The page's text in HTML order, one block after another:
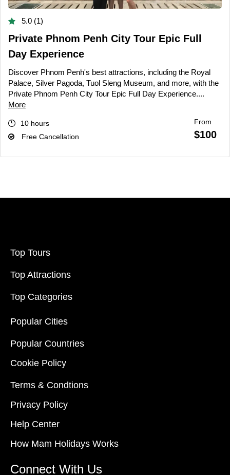
5.0 (1)
Private Phnom Penh City Tour Epic Full
Day Experience
Discover Phnom Penh's best attractions, including the Royal
Palace, Silver Pagoda, Tuol Sleng Museum, and more, with the
Private Phnom Penh City Tour Epic Full Day Experience....
More
10 hours
Free Cancellation
From
$100
Top Tours
Top Attractions
Top Categories
Popular Cities
Popular Countries
Cookie Policy
Terms & Condtions
Privacy Policy
Help Center
How Mam Holidays Works
Connect With Us